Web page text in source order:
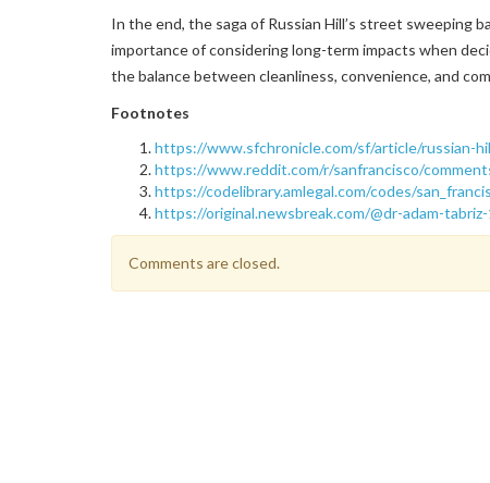
In the end, the saga of Russian Hill’s street sweeping
importance of considering long-term impacts when
the balance between cleanliness, convenience, and
Footnotes
https://www.sfchronicle.com/sf/article/russian-
https://www.reddit.com/r/sanfrancisco/
https://codelibrary.amlegal.com/codes/
https://original.newsbreak.com/@dr-adam-
Comments are closed.